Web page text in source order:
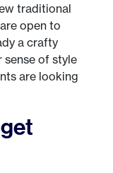
traditional
open to
a crafty
sense of style
are looking